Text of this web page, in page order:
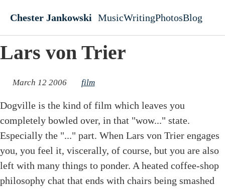
Chester Jankowski
Top level
MusicWritingPhotosBlog
Lars von Trier
March 12 2006 film
Dogville is the kind of film which leaves you
completely bowled over, in that "wow..." state.
Especially the "..." part. When Lars von Trier engages
you, you feel it, viscerally, of course, but you are also
left with many things to ponder. A heated coffee-shop
philosophy chat that ends with chairs being smashed